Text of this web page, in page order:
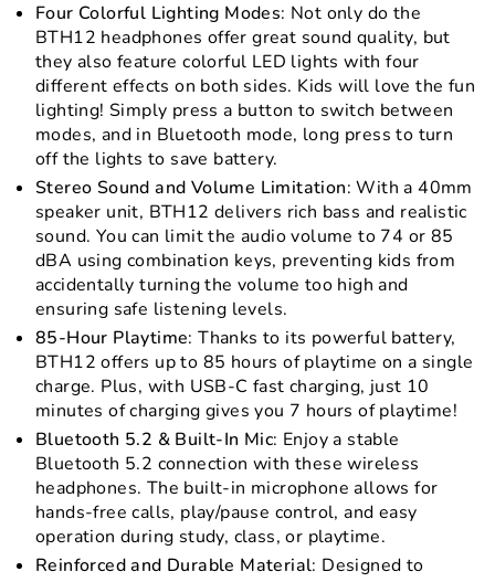
Four Colorful Lighting Modes: Not only do the
BTH12 headphones offer great sound quality, but
they also feature colorful LED lights with four
different effects on both sides. Kids will love the fun
lighting! Simply press a button to switch between
modes, and in Bluetooth mode, long press to turn
off the lights to save battery.
Stereo Sound and Volume Limitation: With a 40mm
speaker unit, BTH12 delivers rich bass and realistic
sound. You can limit the audio volume to 74 or 85
dBA using combination keys, preventing kids from
accidentally turning the volume too high and
ensuring safe listening levels.
85-Hour Playtime: Thanks to its powerful battery,
BTH12 offers up to 85 hours of playtime on a single
charge. Plus, with USB-C fast charging, just 10
minutes of charging gives you 7 hours of playtime!
Bluetooth 5.2 & Built-In Mic: Enjoy a stable
Bluetooth 5.2 connection with these wireless
headphones. The built-in microphone allows for
hands-free calls, play/pause control, and easy
operation during study, class, or playtime.
Reinforced and Durable Material: Designed to